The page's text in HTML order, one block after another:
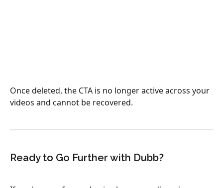
Once deleted, the CTA is no longer active across your
videos and cannot be recovered.​
Ready to Go Further with Dubb?